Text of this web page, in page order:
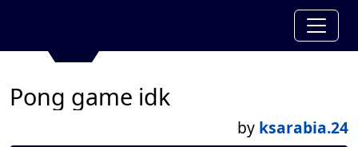
Pong game idk
by ksarabia.24